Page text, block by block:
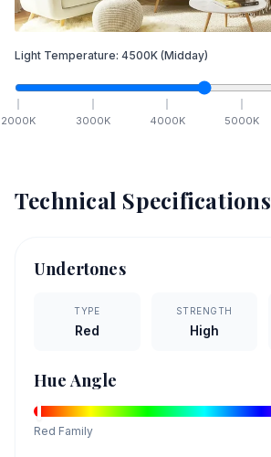
Light Temperature: 4500K (Midday)
2000K 3000K 4000K 5000K
Technical Specifications
Undertones
TYPE
Red
STRENGTH
High
Hue Angle
Red Family